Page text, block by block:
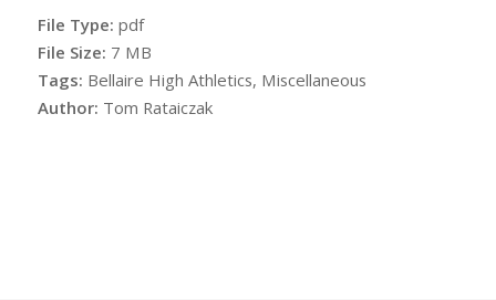
File Type: pdf
File Size: 7 MB
Tags: Bellaire High Athletics, Miscellaneous
Author: Tom Rataiczak